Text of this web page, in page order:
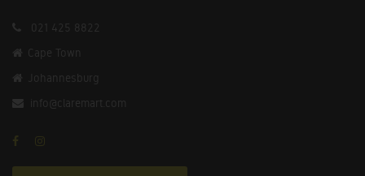
021 425 8822
Cape Town
Johannesburg
info@claremart.com